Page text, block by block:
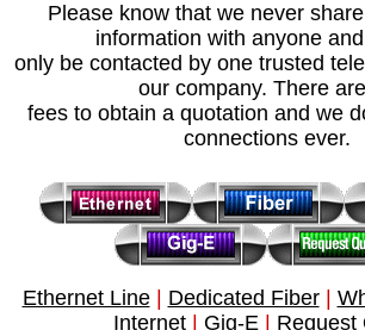
Please know that we never
information with anyone and
only be contacted by one trusted
our company. There
fees to obtain a quotation and we
connections ever.
Ethernet Line Dedicated Fiber
Internet
Gig-E Request